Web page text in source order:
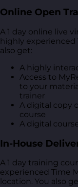
Online Open
A 1 day online live
highly experienced
also get:
A highly
Access to
to your
trainer
A digital copy
course
A digital
In-House
A 1 day training
experienced Time
location. You also